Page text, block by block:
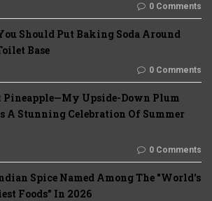
0 Comments
Should Put Baking Soda Around
Base
0 Comments
Pineapple—My Upside-Down Plum
A Stunning Celebration Of Summer
0 Comments
Spice Named Among The "World's
Foods" In 2026